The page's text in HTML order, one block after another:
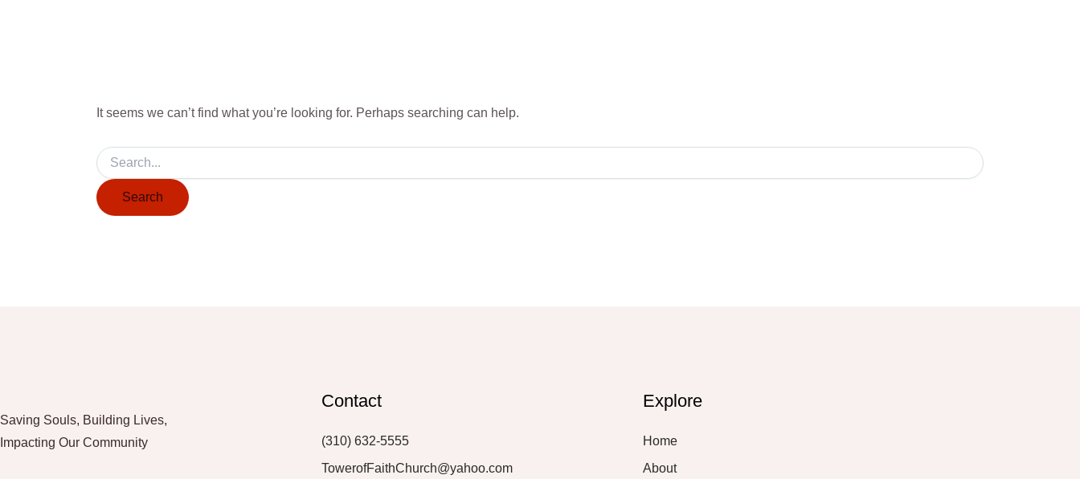
It seems we can’t find what you’re looking for. Perhaps searching can help.
Saving Souls, Building Lives,
Impacting Our Community
Contact
(310) 632-5555
TowerofFaithChurch@yahoo.com
Explore
Home
About